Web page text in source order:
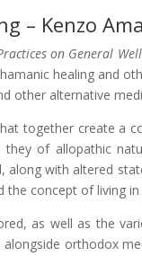
– Kenzo
on General
healing and
other alternative
together create a
of allopathic
along with altered
concept of living
as well as the
orthodox